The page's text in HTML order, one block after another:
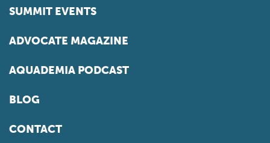
SUMMIT EVENTS
ADVOCATE MAGAZINE
AQUADEMIA PODCAST
BLOG
CONTACT